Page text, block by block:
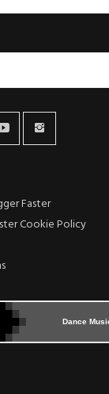
Faster
Cookie Policy
Dance